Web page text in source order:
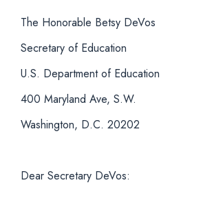
The Honorable Betsy DeVos
Secretary of Education
U.S. Department of Education
400 Maryland Ave, S.W.
Washington, D.C. 20202
Dear Secretary DeVos: